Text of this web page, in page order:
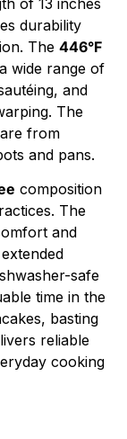
durability
The 446°F
wide range of
and
The
from
and pans.
composition
The
and
safe
time in the
basting
reliable
cooking